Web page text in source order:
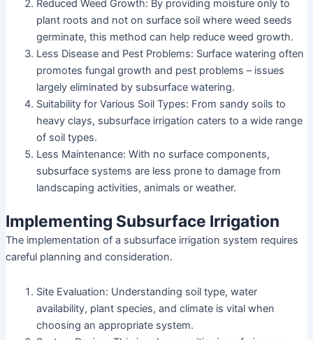
Reduced Weed Growth: By providing moisture only to
plant roots and not on surface soil where weed seeds
germinate, this method can help reduce weed growth.
Less Disease and Pest Problems: Surface watering often
promotes fungal growth and pest problems – issues
largely eliminated by subsurface watering.
Suitability for Various Soil Types: From sandy soils to
heavy clays, subsurface irrigation caters to a wide range
of soil types.
Less Maintenance: With no surface components,
subsurface systems are less prone to damage from
landscaping activities, animals or weather.
Implementing Subsurface Irrigation
The implementation of a subsurface irrigation system requires
careful planning and consideration.
Site Evaluation: Understanding soil type, water
availability, plant species, and climate is vital when
choosing an appropriate system.